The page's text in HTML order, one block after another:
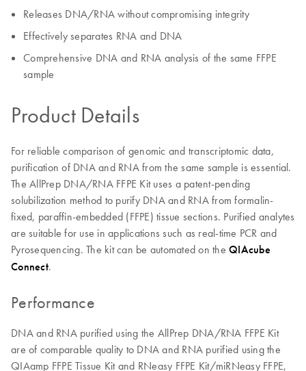
Releases DNA/RNA without compromising integrity
Effectively separates RNA and DNA
Comprehensive DNA and RNA analysis of the same FFPE
sample
Product Details
For reliable comparison of genomic and transcriptomic data,
purification of DNA and RNA from the same sample is essential.
The AllPrep DNA/RNA FFPE Kit uses a patent-pending
solubilization method to purify DNA and RNA from formalin-
fixed, paraffin-embedded (FFPE) tissue sections. Purified analytes
are suitable for use in applications such as real-time PCR and
Pyrosequencing. The kit can be automated on the QIAcube
Connect.
Performance
DNA and RNA purified using the AllPrep DNA/RNA FFPE Kit
are of comparable quality to DNA and RNA purified using the
QIAamp FFPE Tissue Kit and RNeasy FFPE Kit/miRNeasy FFPE,